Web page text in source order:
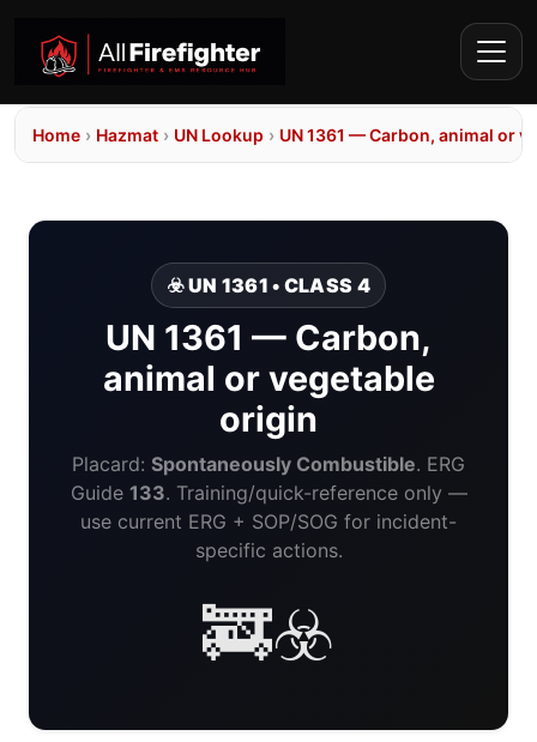
Home › Hazmat › UN Lookup › UN 1361 — Carbon, animal or
☣️ UN 1361 • CLASS 4
UN 1361 — Carbon,
animal or vegetable
origin
Placard: Spontaneously Combustible. ERG
Guide 133. Training/quick-reference only —
use current ERG + SOP/SOG for incident-
specific actions.
🚒☣️